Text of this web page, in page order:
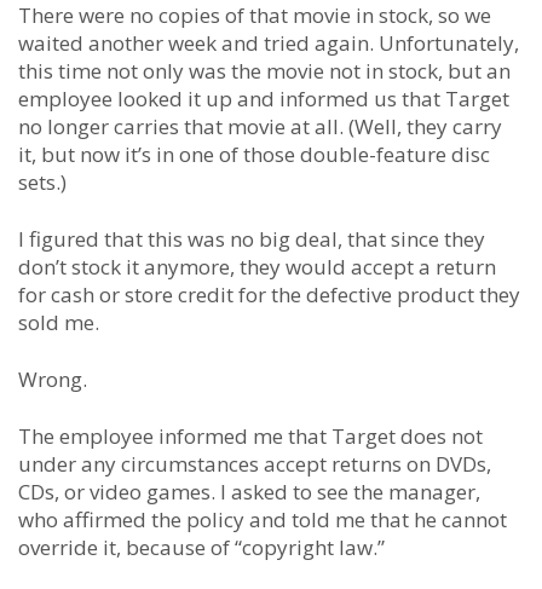
There were no copies of that movie in stock, so we
waited another week and tried again. Unfortunately,
this time not only was the movie not in stock, but an
employee looked it up and informed us that Target
no longer carries that movie at all. (Well, they carry
it, but now it’s in one of those double-feature disc
sets.)
I figured that this was no big deal, that since they
don’t stock it anymore, they would accept a return
for cash or store credit for the defective product they
sold me.
Wrong.
The employee informed me that Target does not
under any circumstances accept returns on DVDs,
CDs, or video games. I asked to see the manager,
who affirmed the policy and told me that he cannot
override it, because of “copyright law.”